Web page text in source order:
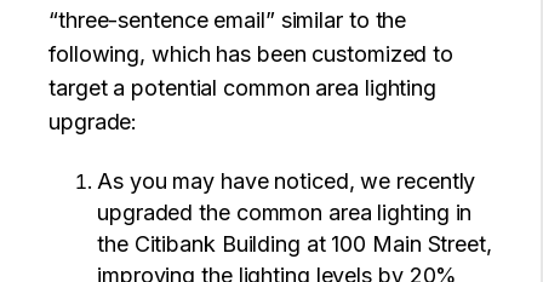
“three-sentence email” similar to the
following, which has been customized to
target a potential common area lighting
upgrade:
As you may have noticed, we recently
upgraded the common area lighting in
the Citibank Building at 100 Main Street,
improving the lighting levels by 20%